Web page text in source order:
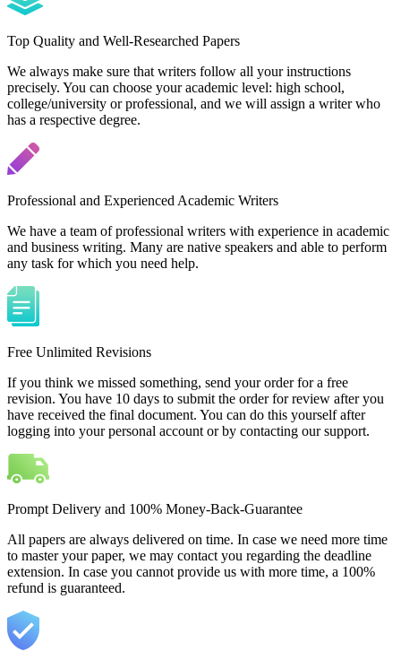
Top Quality and Well-Researched Papers
We always make sure that writers follow all your instructions
precisely. You can choose your academic level: high school,
college/university or professional, and we will assign a writer who
has a respective degree.
Professional and Experienced Academic Writers
We have a team of professional writers with experience in academic
and business writing. Many are native speakers and able to perform
any task for which you need help.
Free Unlimited Revisions
If you think we missed something, send your order for a free
revision. You have 10 days to submit the order for review after you
have received the final document. You can do this yourself after
logging into your personal account or by contacting our support.
Prompt Delivery and 100% Money-Back-Guarantee
All papers are always delivered on time. In case we need more time
to master your paper, we may contact you regarding the deadline
extension. In case you cannot provide us with more time, a 100%
refund is guaranteed.